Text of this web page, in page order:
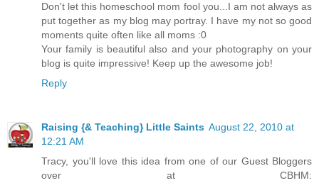
Don't let this homeschool mom fool you...I am not always as
put together as my blog may portray. I have my not so good
moments quite often like all moms :0
Your family is beautiful also and your photography on your
blog is quite impressive! Keep up the awesome job!
Reply
Raising {& Teaching} Little Saints August 22, 2010 at
12:21 AM
Tracy, you'll love this idea from one of our Guest Bloggers
over at CBHM: